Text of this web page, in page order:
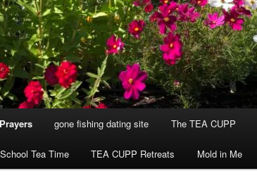
gone fishing dating site The TEA CUPP
Tea Time TEA CUPP Retreats Mold in Me